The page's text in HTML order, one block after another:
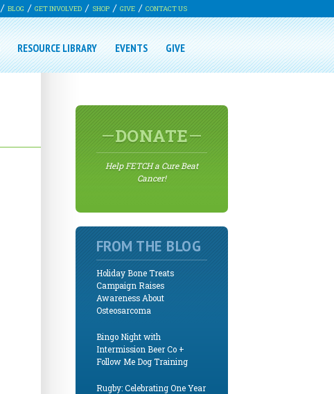
BLOG GET INVOLVED SHOP GIVE CONTACT US
RESOURCE LIBRARY EVENTS GIVE
DONATE
Help FETCH a Cure Beat
Cancer!
FROM THE BLOG
Holiday Bone Treats
Campaign Raises
Awareness About
Osteosarcoma
Bingo Night with
Intermission Beer Co +
Follow Me Dog Training
Rugby: Celebrating One Year